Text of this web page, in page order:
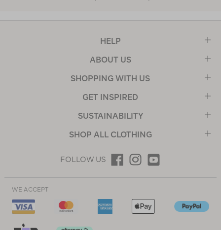
HELP
ABOUT US
SHOPPING WITH US
GET INSPIRED
SUSTAINABILITY
SHOP ALL CLOTHING
FOLLOW US
WE ACCEPT